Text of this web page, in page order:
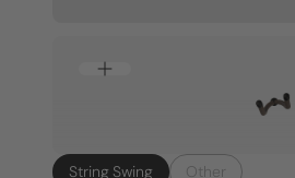
String Swing Other